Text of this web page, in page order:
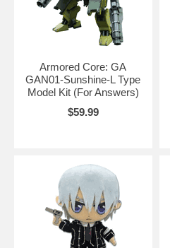
Armored Core: GA
GAN01-Sunshine-L Type
Model Kit (For Answers)
$59.99